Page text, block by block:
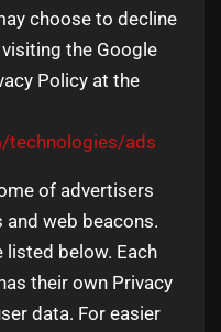
choose to decline
the Google
Policy at the
technologies/ads
of advertisers
web beacons.
listed below. Each
their own Privacy
data. For easier